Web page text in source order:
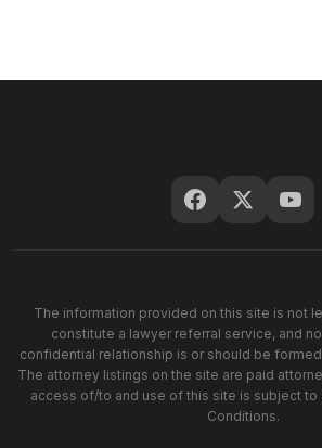
The information provided on this site is not
constitute a lawyer referral service, and
confidential relationship is or should be
The attorney listings on the site are paid
access of/to and use of this site is subject to
Conditions.